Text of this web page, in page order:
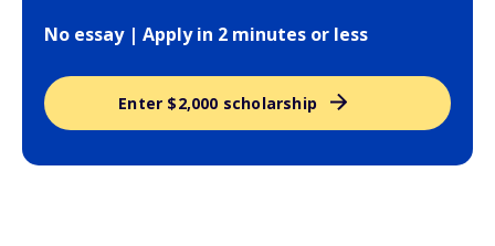
No essay | Apply in 2 minutes or less
Enter $2,000 scholarship